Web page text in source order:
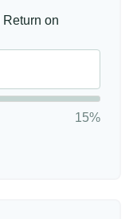
on
15%